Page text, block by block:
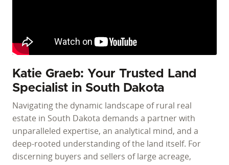
Katie Graeb: Your Trusted Land
Specialist in South Dakota
Navigating the dynamic landscape of rural real
estate in South Dakota demands a partner with
unparalleled expertise, an analytical mind, and a
deep-rooted understanding of the land itself. For
discerning buyers and sellers of large acreage,